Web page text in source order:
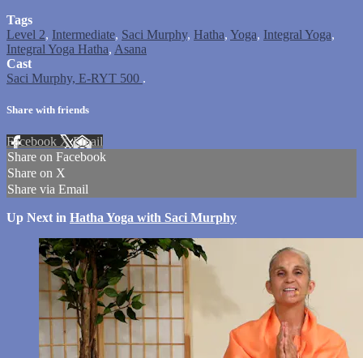
Tags
Level 2, Intermediate, Saci Murphy, Hatha, Yoga, Integral Yoga,
Integral Yoga Hatha, Asana
Cast
Saci Murphy, E-RYT 500 .
Share with friends
Facebook XEmail
Share on Facebook
Share on X
Share via Email
Up Next in Hatha Yoga with Saci Murphy